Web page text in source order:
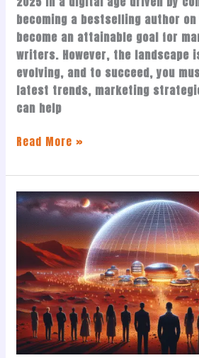
becoming a bestselling author on
become an attainable goal for
writers. However, the landscape
evolving, and to succeed, you
latest trends, marketing
can help
Read More »
Sam
Sammane’s
Vision
for
Mars
and
Humanity’s
Future